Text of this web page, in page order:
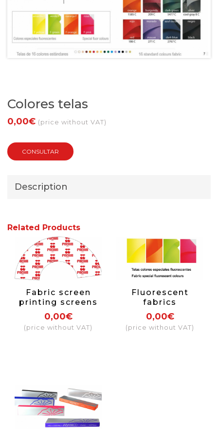
Colores telas
0,00€ (price without VAT)
CONSULTAR
Description
Related Products
Fabric screen
printing screens
0,00€
(price without VAT)
Fluorescent
fabrics
0,00€
(price without VAT)